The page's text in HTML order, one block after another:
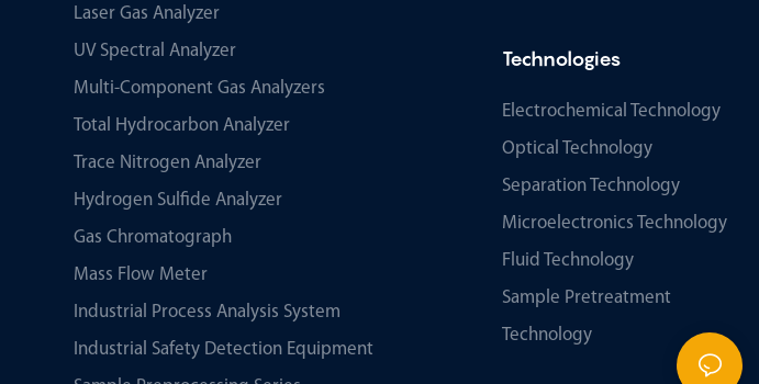
Laser Gas Analyzer
UV Spectral Analyzer
Multi-Component Gas Analyzers
Total Hydrocarbon Analyzer
Trace Nitrogen Analyzer
Hydrogen Sulfide Analyzer
Gas Chromatograph
Mass Flow Meter
Industrial Process Analysis System
Industrial Safety Detection Equipment
Technologies
Electrochemical Technology
Optical Technology
Separation Technology
Microelectronics Technology
Fluid Technology
Sample Pretreatment
Technology